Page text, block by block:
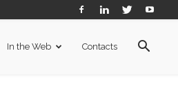
In the Web Contacts